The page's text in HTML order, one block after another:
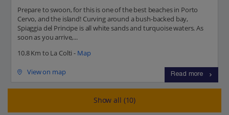
Prepare to swoon, for this is one of the best beaches in Porto
Cervo, and the island! Curving around a bush-backed bay,
Spiaggia del Principe is all white sands and turquoise waters. As
soon as you arrive,...
10.8 Km to La Colti - Map
View on map Read more
Show all (10)